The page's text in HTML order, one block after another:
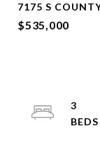
7175 S
$535,000
3